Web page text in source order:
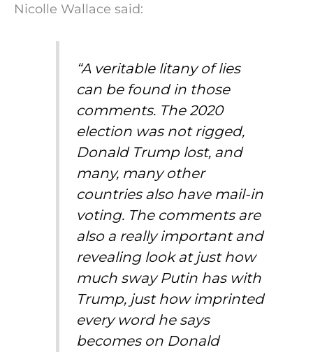
Nicolle Wallace said:
“A veritable litany of lies
can be found in those
comments. The 2020
election was not rigged,
Donald Trump lost, and
many, many other
countries also have mail-in
voting. The comments are
also a really important and
revealing look at just how
much sway Putin has with
Trump, just how imprinted
every word he says
becomes on Donald